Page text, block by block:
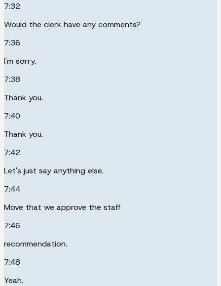
7:32
Would the clerk have any comments?
7:36
I'm sorry.
7:38
Thank you.
7:40
Thank you.
7:42
Let's just say anything else.
7:44
Move that we approve the staff
7:46
recommendation.
7:48
Yeah.